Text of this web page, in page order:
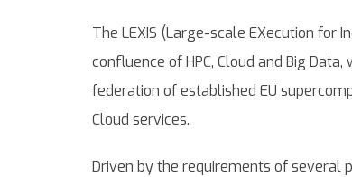
The LEXIS (Large-scale EXecution for
confluence of HPC, Cloud and Big
federation of established EU
Cloud services.
Driven by the requirements of several